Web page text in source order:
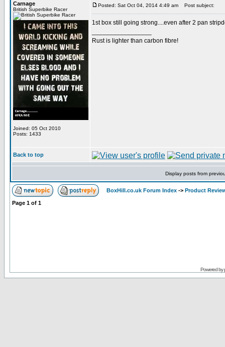
Carnage
British Superbike Racer
Joined: 05 Oct 2010
Posts: 1433
Posted: Sat Oct 04, 2014 4:49 am Post subject:
1st box still going strong....even after 2 pan
Rust is lighter than carbon fibre!
Back to top
Display posts from
BoxHill.co.uk Forum Index -> Product
Page 1 of 1
Powered by